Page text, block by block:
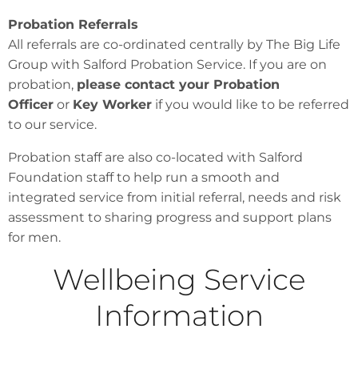
Probation Referrals
All referrals are co-ordinated centrally by The Big Life
Group with Salford Probation Service. If you are on
probation, please contact your Probation
Officer or Key Worker if you would like to be referred
to our service.
Probation staff are also co-located with Salford
Foundation staff to help run a smooth and
integrated service from initial referral, needs and risk
assessment to sharing progress and support plans
for men.
Wellbeing Service
Information